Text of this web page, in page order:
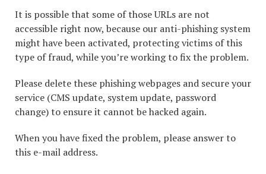
It is possible that some of those URLs are not
accessible right now, because our anti-phishing system
might have been activated, protecting victims of this
type of fraud, while you’re working to fix the problem.
Please delete these phishing webpages and secure your
service (CMS update, system update, password
change) to ensure it cannot be hacked again.
When you have fixed the problem, please answer to
this e-mail address.